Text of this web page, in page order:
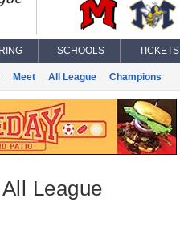
SCHOOLS TICKETS
Meet All League Champions
League